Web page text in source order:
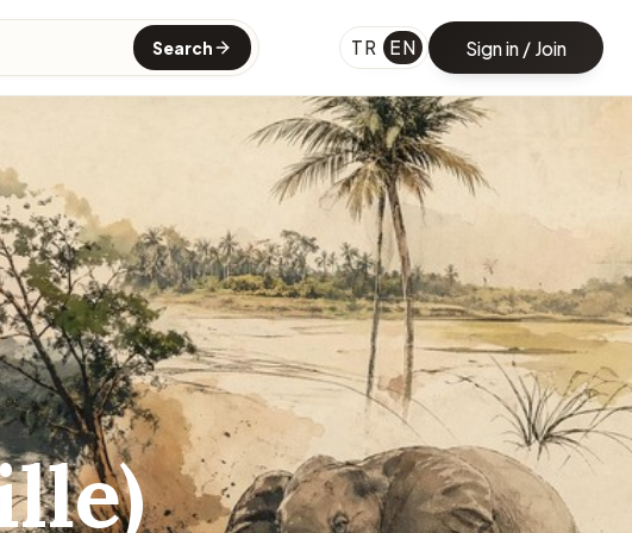
Search TR EN Sign in / Join